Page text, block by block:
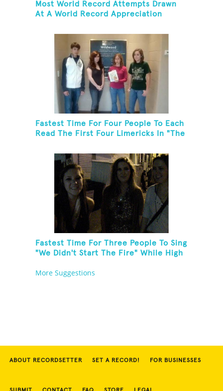
Most World Record Attempts Drawn
At A World Record Appreciation
Fastest Time For Four People To Each
Read The First Four Limericks In "The
Fastest Time For Three People To Sing
"We Didn't Start The Fire" While High
More Suggestions
ABOUT RECORDSETTER SET A RECORD! FOR BUSINESSES